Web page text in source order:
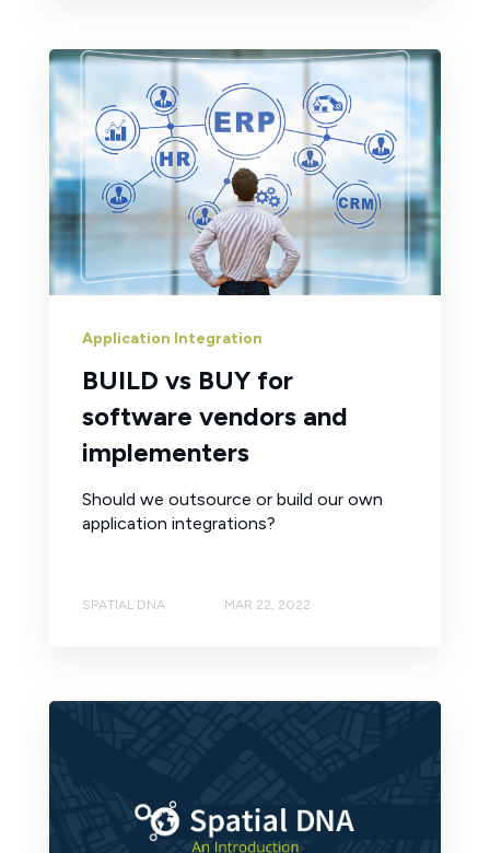
Application Integration
BUILD vs BUY for
software vendors and
implementers
Should we outsource or build our own
application integrations?
SPATIAL DNA MAR 22, 2022